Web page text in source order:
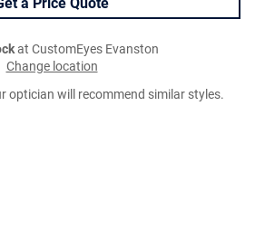
a Price Quote
at CustomEyes Evanston
Change location
optician will recommend similar styles.